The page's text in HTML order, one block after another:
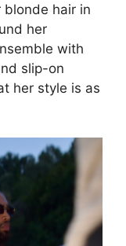
blonde hair in
her
with
slip-on
her style is as